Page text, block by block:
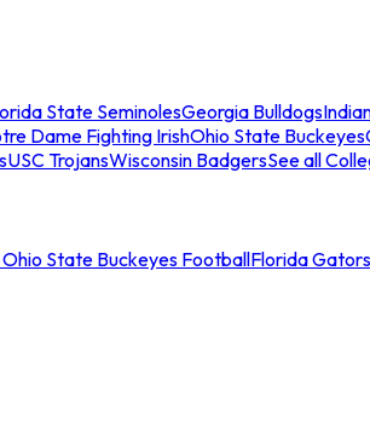
State SeminolesGeorgia Bulldogs
Dame Fighting IrishOhio State Buckeyes
USC TrojansWisconsin BadgersSee all
State Buckeyes FootballFlorida